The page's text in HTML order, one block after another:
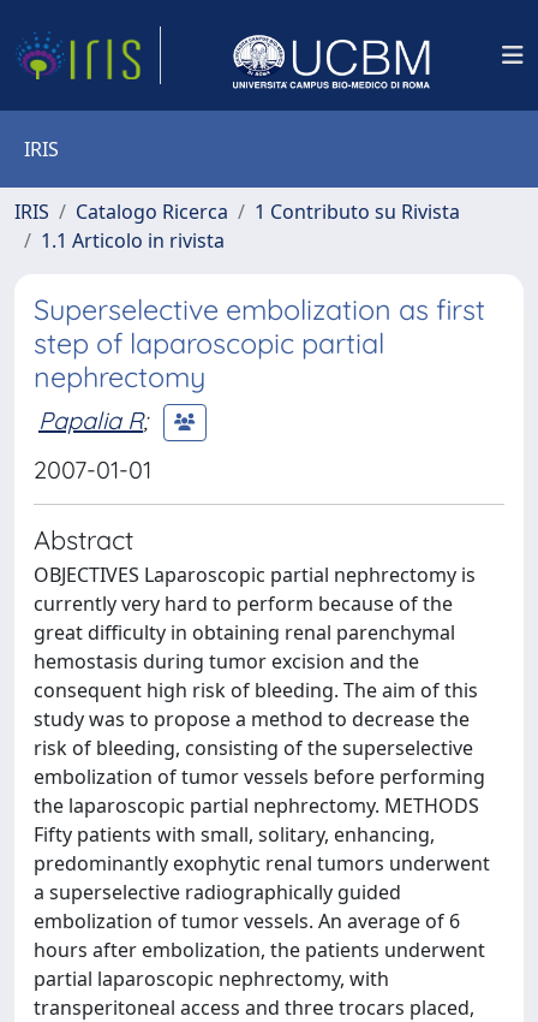
IRIS
IRIS Catalogo Ricerca
1 Contributo su Rivista
1.1 Articolo in rivista
Superselective embolization as first
step of laparoscopic partial
nephrectomy
Papalia R;
2007-01-01
Abstract
OBJECTIVES Laparoscopic partial nephrectomy is
currently very hard to perform because of the
great difficulty in obtaining renal parenchymal
hemostasis during tumor excision and the
consequent high risk of bleeding. The aim of this
study was to propose a method to decrease the
risk of bleeding, consisting of the superselective
embolization of tumor vessels before performing
the laparoscopic partial nephrectomy. METHODS
Fifty patients with small, solitary, enhancing,
predominantly exophytic renal tumors underwent
a superselective radiographically guided
embolization of tumor vessels. An average of 6
hours after embolization, the patients underwent
partial laparoscopic nephrectomy, with
transperitoneal access and three trocars placed,